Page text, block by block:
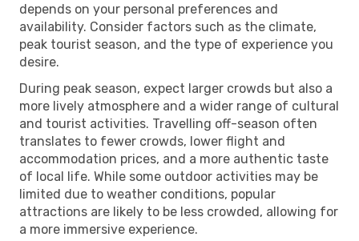
depends on your personal preferences and
availability. Consider factors such as the climate,
peak tourist season, and the type of experience you
desire.
During peak season, expect larger crowds but also a
more lively atmosphere and a wider range of cultural
and tourist activities. Travelling off-season often
translates to fewer crowds, lower flight and
accommodation prices, and a more authentic taste
of local life. While some outdoor activities may be
limited due to weather conditions, popular
attractions are likely to be less crowded, allowing for
a more immersive experience.